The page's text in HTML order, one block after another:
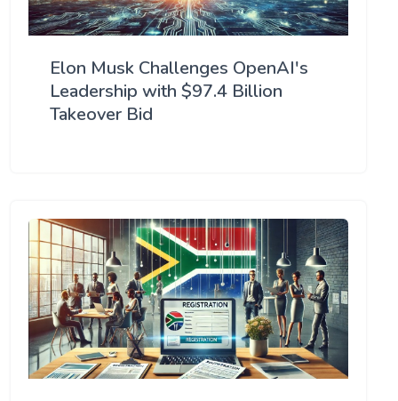
Elon Musk Challenges OpenAI's
Leadership with $97.4 Billion
Takeover Bid